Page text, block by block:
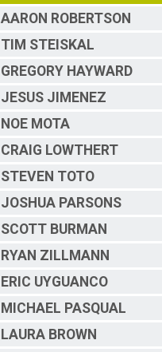
AARON ROBERTSON
TIM STEISKAL
GREGORY HAYWARD
JESUS JIMENEZ
NOE MOTA
CRAIG LOWTHERT
STEVEN TOTO
JOSHUA PARSONS
SCOTT BURMAN
RYAN ZILLMANN
ERIC UYGUANCO
MICHAEL PASQUAL
LAURA BROWN